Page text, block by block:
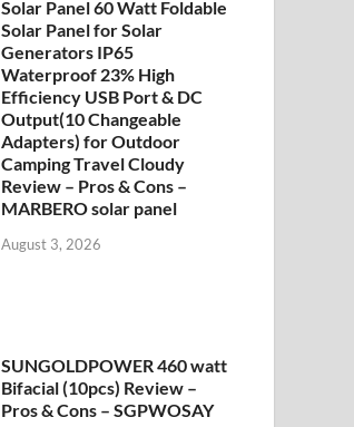
Solar Panel 60 Watt Foldable
Solar Panel for Solar
Generators IP65
Waterproof 23% High
Efficiency USB Port & DC
Output(10 Changeable
Adapters) for Outdoor
Camping Travel Cloudy
Review – Pros & Cons –
MARBERO solar panel
August 3, 2026
SUNGOLDPOWER 460 watt
Bifacial (10pcs) Review –
Pros & Cons – SGPWOSAY